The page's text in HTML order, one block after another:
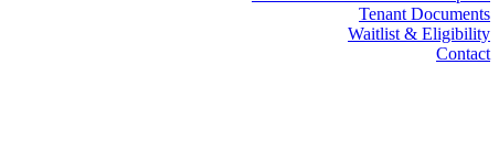
Tenant Documents
Waitlist & Eligibility
Contact